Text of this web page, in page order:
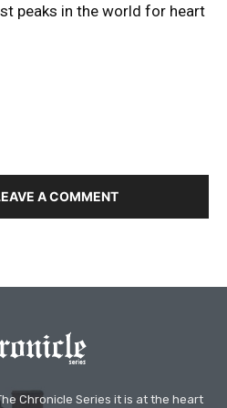
peaks in the world for heart
A COMMENT
Chronicle Series it is at the heart